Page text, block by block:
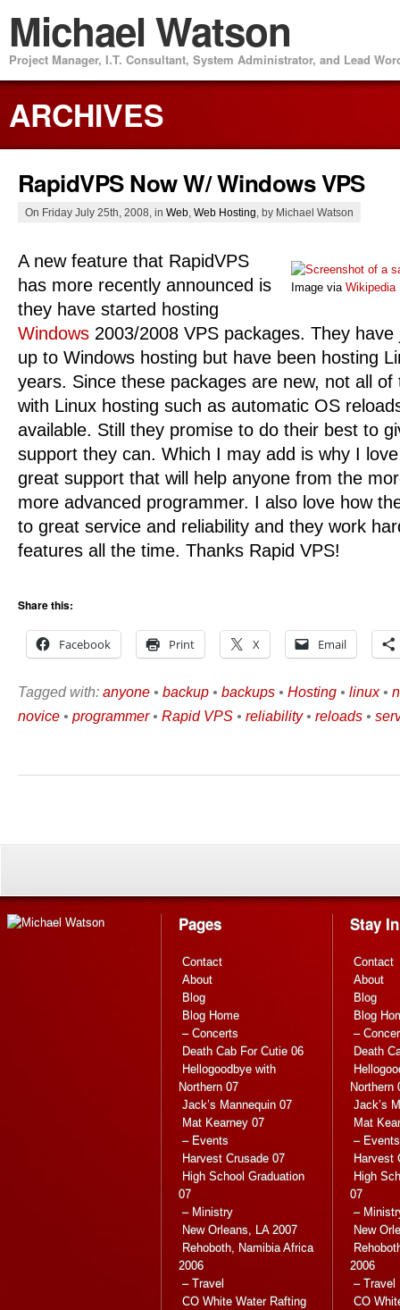
Michael Watson
Project Manager, I.T. Consultant, System Administrator, and Lead
ARCHIVES
RapidVPS Now W/ Windows VPS
On Friday July 25th, 2008, in Web Web Hosting , by Michael Watson
Image via Wikipedia
A new feature that RapidVPS
has more recently announced is
they have started hosting
Windows 2003/2008 VPS packages. They
up to Windows hosting but have been hosting
years. Since these packages are new, not all
with Linux hosting such as automatic OS
available. Still they promise to do their best to
support they can. Which I may add is why I
great support that will help anyone from the
more advanced programmer. I also love how
to great service and reliability and they work
features all the time. Thanks Rapid VPS!
Share this:
Facebook Print X Email
Tagged with: anyone • backup • backups • Hosting • linux•
novice • programmer• Rapid VPS • reliability• reloads •
Pages
Contact
About
Blog
Blog Home
– Concerts
Death Cab For Cutie 06
Hellogoodbye with
Northern 07
Jack’s Mannequin 07
Mat Kearney 07
– Events
Harvest Crusade 07
High School Graduation
07
– Ministry
New Orleans, LA 2007
Rehoboth, Namibia Africa
2006
– Travel
CO White Water Rafting
Stay
Contact
About
Blog
Blog
–
Death
Northern
Jack’s
Mat
– Events
Harvest
High
07
–
New
2006
– Travel
CO